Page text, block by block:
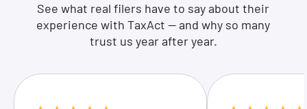
See what real filers have to say about their
experience with TaxAct — and why so many
trust us year after year.